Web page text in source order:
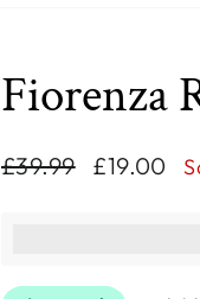
Fiorenza
Regular
£39.99
Sale
£19.00